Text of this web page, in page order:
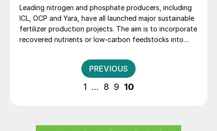
Lloydminster Upgrader to produce an extra 4,000
bbl/d of diesel, and reconfigured its Lima refinery in
Ohio to use more heavy oil.
Leading nitrogen and phosphate producers, including
ICL, OCP and Yara, have all launched major sustainable
fertilizer production projects. The aim is to incorporate
recovered nutrients or low-carbon feedstocks into
Posts
pagination
PREVIOUS
1 … 8 9 10